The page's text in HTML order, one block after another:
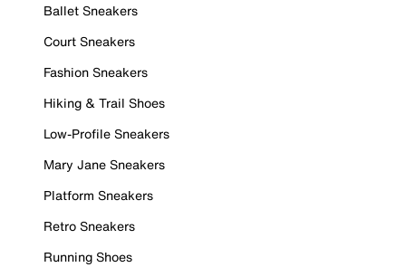
Ballet Sneakers
Court Sneakers
Fashion Sneakers
Hiking & Trail Shoes
Low-Profile Sneakers
Mary Jane Sneakers
Platform Sneakers
Retro Sneakers
Running Shoes